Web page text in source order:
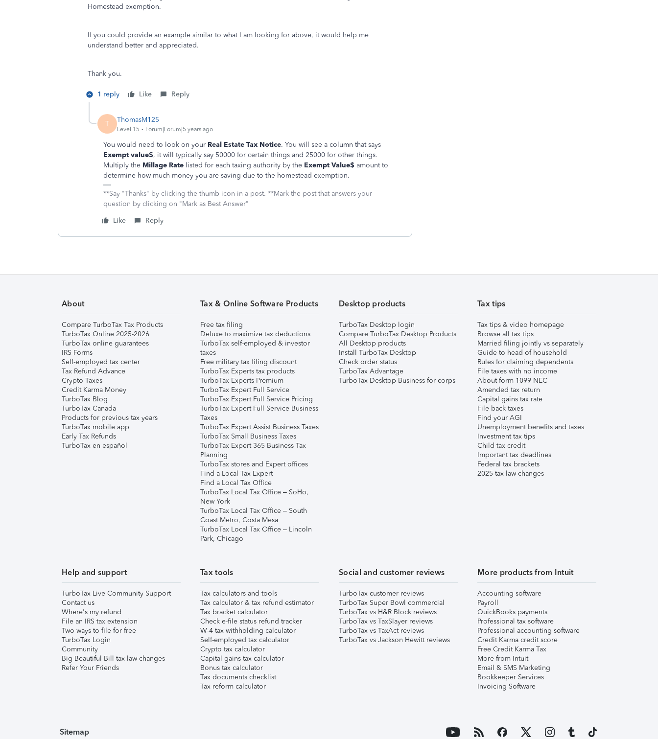
Homestead exemption.
If you could provide an example similar to what I am looking for above, it would help me
understand better and appreciated.
Thank you.
1 reply Like Reply
T ThomasM125
Level 15 Forum|Forum|5 years ago
You would need to look on your Real Estate Tax Notice. You will see a column that says
Exempt value$, it will typically say 50000 for certain things and 25000 for other things.
Multiply the Millage Rate listed for each taxing authority by the Exempt Value$ amount to
determine how much money you are saving due to the homestead exemption.
**Say "Thanks" by clicking the thumb icon in a post. **Mark the post that answers your
question by clicking on "Mark as Best Answer"
Like
Reply
About
Compare TurboTax Tax Products
TurboTax Online 2025-2026
TurboTax online guarantees
IRS Forms
Self-employed tax center
Tax Refund Advance
Crypto Taxes
Credit Karma Money
TurboTax Blog
TurboTax Canada
Products for previous tax years
TurboTax mobile app
Early Tax Refunds
TurboTax en español
Tax & Online Software Products
Free tax filing
Deluxe to maximize tax deductions
TurboTax self-employed & investor
taxes
Free military tax filing discount
TurboTax Experts tax products
TurboTax Experts Premium
TurboTax Expert Full Service
TurboTax Expert Full Service Pricing
TurboTax Expert Full Service Business
Taxes
TurboTax Expert Assist Business Taxes
TurboTax Small Business Taxes
TurboTax Expert 365 Business Tax
Planning
TurboTax stores and Expert offices
Find a Local Tax Expert
Find a Local Tax Office
TurboTax Local Tax Office – SoHo,
New York
TurboTax Local Tax Office – South
Coast Metro, Costa Mesa
TurboTax Local Tax Office – Lincoln
Park, Chicago
Desktop products
TurboTax Desktop login
Compare TurboTax Desktop Products
All Desktop products
Install TurboTax Desktop
Check order status
TurboTax Advantage
TurboTax Desktop Business for corps
Tax tips
Tax tips & video homepage
Browse all tax tips
Married filing jointly vs separately
Guide to head of household
Rules for claiming dependents
File taxes with no income
About form 1099-NEC
Amended tax return
Capital gains tax rate
File back taxes
Find your AGI
Unemployment benefits and taxes
Investment tax tips
Child tax credit
Important tax deadlines
Federal tax brackets
2025 tax law changes
Help and support
TurboTax Live Community Support
Contact us
Where's my refund
File an IRS tax extension
Two ways to file for free
TurboTax Login
Community
Big Beautiful Bill tax law changes
Refer Your Friends
Tax tools
Tax calculators and tools
Tax calculator & tax refund estimator
Tax bracket calculator
Check e-file status refund tracker
W-4 tax withholding calculator
Self-employed tax calculator
Crypto tax calculator
Capital gains tax calculator
Bonus tax calculator
Tax documents checklist
Tax reform calculator
Social and customer reviews
TurboTax customer reviews
TurboTax Super Bowl commercial
TurboTax vs H&R Block reviews
TurboTax vs TaxSlayer reviews
TurboTax vs TaxAct reviews
TurboTax vs Jackson Hewitt reviews
More products from Intuit
Accounting software
Payroll
QuickBooks payments
Professional tax software
Professional accounting software
Credit Karma credit score
Free Credit Karma Tax
More from Intuit
Email & SMS Marketing
Bookkeeper Services
Invoicing Software
Sitemap